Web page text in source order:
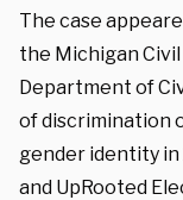
The case
the Michigan
Department of
of discrimination
gender identity in
and UpRooted